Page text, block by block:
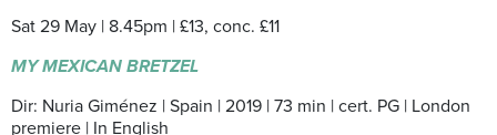
Sat 29 May | 8.45pm | £13, conc. £11
MY MEXICAN BRETZEL
Dir: Nuria Giménez | Spain | 2019 | 73 min | cert. PG | London
premiere | In English